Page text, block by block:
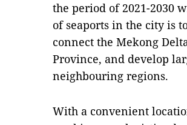
the period of 2021-2030
of seaports in the city is
connect the Mekong
Province, and develop
neighbouring regions.
With a convenient